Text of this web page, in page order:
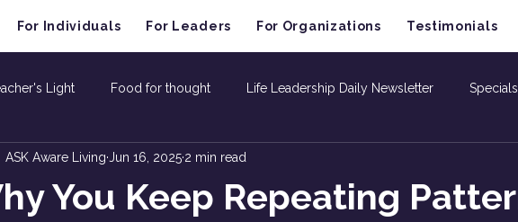
For Individuals For Leaders For Organizations Testimonials
Light Food for thought Life Leadership Daily Newsletter Specials
You Keep Repeating
ASK Aware Living Jun 16, 2025 2 min read